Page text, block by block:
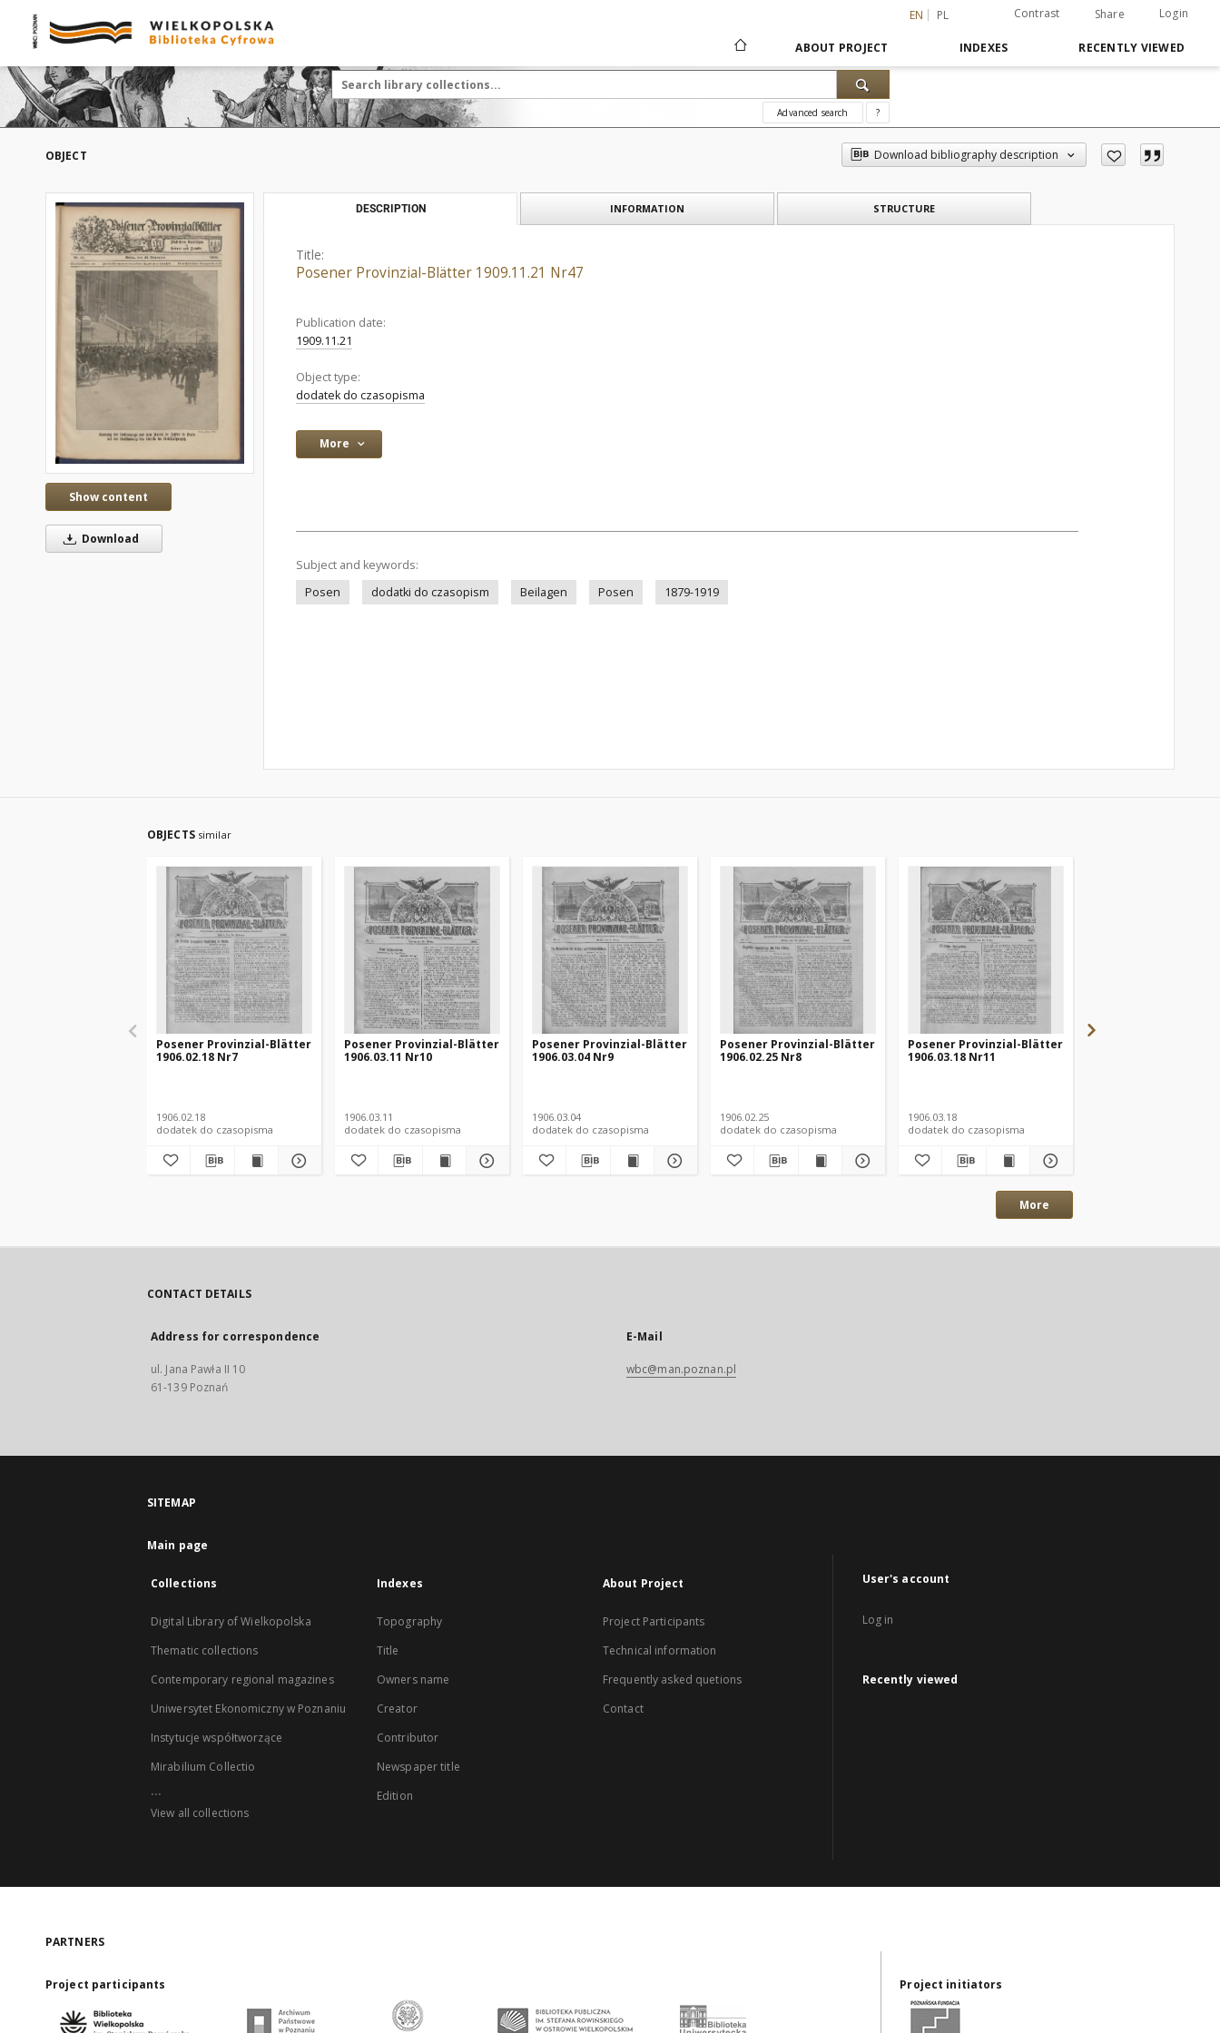
EN PL Contrast Share Login
ABOUT PROJECT INDEXES RECENTLY VIEWED
Advanced search ?
OBJECT Download bibliography description
Show content
Download
DESCRIPTION INFORMATION STRUCTURE
Title:
Posener Provinzial-Blätter 1909.11.21 Nr47
Publication date:
1909.11.21
Object type:
dodatek do czasopisma
More
Subject and keywords:
Posen
dodatki do czasopism Beilagen Posen 1879-1919
OBJECTS similar
Posener Provinzial-Blätter
1906.02.18 Nr7
1906.02.18
dodatek do czasopisma
Posener Provinzial-Blätter
1906.03.11 Nr10
1906.03.11
dodatek do czasopisma
Posener Provinzial-Blätter
1906.03.04 Nr9
1906.03.04
dodatek do czasopisma
Posener Provinzial-Blätter
1906.02.25 Nr8
1906.02.25
dodatek do czasopisma
Posener Provinzial-Blätter
1906.03.18 Nr11
1906.03.18
dodatek do czasopisma
More
CONTACT DETAILS
Address for correspondence
ul. Jana Pawła II 10
61-139 Poznań
E-Mail
wbc@man.poznan.pl
SITEMAP
Main page
Collections
Digital Library of Wielkopolska
Thematic collections
Contemporary regional magazines
Uniwersytet Ekonomiczny w Poznaniu
Instytucje współtworzące
Mirabilium Collectio
...
View all collections
Indexes
Topography
Title
Owners name
Creator
Contributor
Newspaper title
Edition
About Project
Project Participants
Technical information
Frequently asked quetions
Contact
User's account
Log in
Recently viewed
PARTNERS
Project participants Project initiators